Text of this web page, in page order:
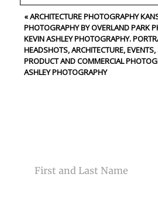
Your email isnever<\/em> published
fields are marked *
«ARCHITECTURE PHOTOGRAPHY
PHOTOGRAPHY BY OVERLAND PARK
KEVIN ASHLEY PHOTOGRAPHY.
HEADSHOTS, ARCHITECTURE,
PRODUCT AND COMMERCIAL
ASHLEY PHOTOGRAPHY